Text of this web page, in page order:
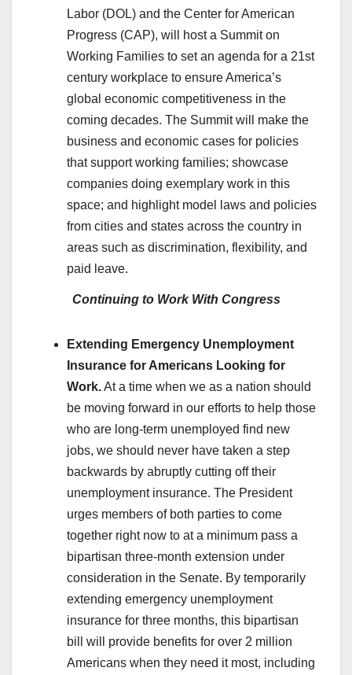
Labor (DOL) and the Center for American
Progress (CAP), will host a Summit on
Working Families to set an agenda for a 21st
century workplace to ensure America’s
global economic competitiveness in the
coming decades. The Summit will make the
business and economic cases for policies
that support working families; showcase
companies doing exemplary work in this
space; and highlight model laws and policies
from cities and states across the country in
areas such as discrimination, flexibility, and
paid leave.
Continuing to Work With Congress
Extending Emergency Unemployment
Insurance for Americans Looking for
Work.At a time when we as a nation should
be moving forward in our efforts to help those
who are long-term unemployed find new
jobs, we should never have taken a step
backwards by abruptly cutting off their
unemployment insurance. The President
urges members of both parties to come
together right now to at a minimum pass a
bipartisan three-month extension under
consideration in the Senate. By temporarily
extending emergency unemployment
insurance for three months, this bipartisan
bill will provide benefits for over 2 million
Americans when they need it most, including